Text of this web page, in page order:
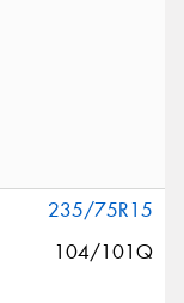
235/75R15
104/101Q